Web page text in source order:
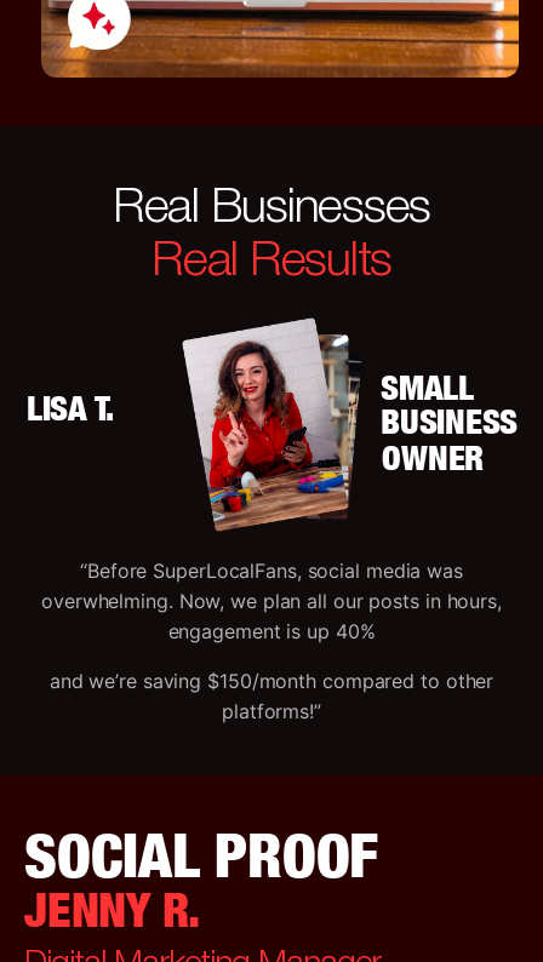
Real Businesses
Real Results
LISA T.
SMALL
BUSINESS
OWNER
“Before SuperLocalFans, social media was
overwhelming. Now, we plan all our posts in hours,
engagement is up 40%
and we’re saving $150/month compared to other
platforms!”
SOCIAL PROOF
JENNY R.